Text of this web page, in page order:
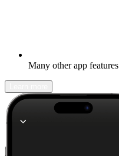
Many other app features